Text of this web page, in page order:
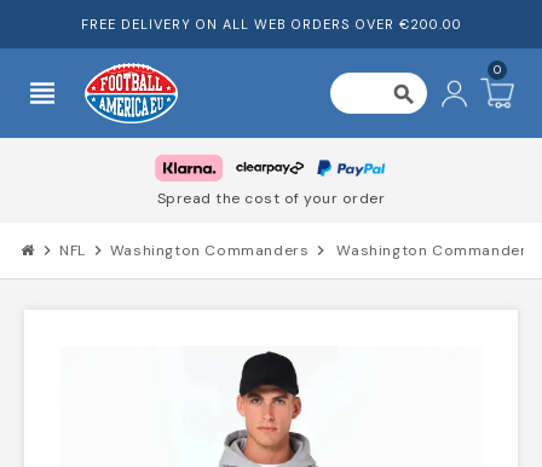
FREE DELIVERY ON ALL WEB ORDERS OVER €200.00
view_headline search
0
Spread the cost of your order
chevron_right NFL chevron_right Washington Commanders chevron_right Washington Commanders